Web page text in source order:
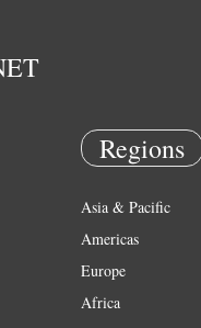
Regions
Asia & Pacific
Americas
Europe
Africa